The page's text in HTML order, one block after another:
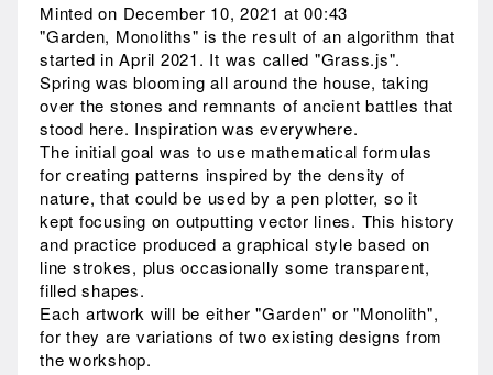
Minted on December 10, 2021 at 00:43
"Garden, Monoliths" is the result of an algorithm that
started in April 2021. It was called "Grass.js".
Spring was blooming all around the house, taking
over the stones and remnants of ancient battles that
stood here. Inspiration was everywhere.
The initial goal was to use mathematical formulas
for creating patterns inspired by the density of
nature, that could be used by a pen plotter, so it
kept focusing on outputting vector lines. This history
and practice produced a graphical style based on
line strokes, plus occasionally some transparent,
filled shapes.
Each artwork will be either "Garden" or "Monolith",
for they are variations of two existing designs from
the workshop.